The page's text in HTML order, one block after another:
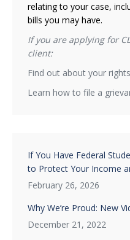
relating to your case,
bills you may have.
If you are applying for
client:
Find out about your
Learn how to file a
If You Have Federal
to Protect Your Income
February 26, 2026
Why We’re Proud: New
December 21, 2022